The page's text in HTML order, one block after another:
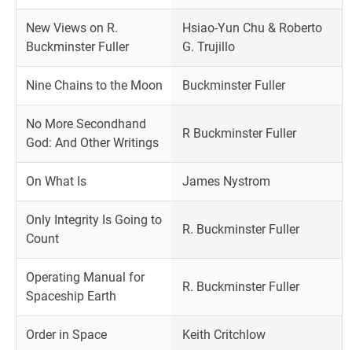
New Views on R.
Buckminster Fuller
Hsiao-Yun Chu & Roberto
G. Trujillo
Nine Chains to the Moon Buckminster Fuller
No More Secondhand
God: And Other Writings
R Buckminster Fuller
On What Is James Nystrom
Only Integrity Is Going to
Count
R. Buckminster Fuller
Operating Manual for
Spaceship Earth
R. Buckminster Fuller
Order in Space Keith Critchlow